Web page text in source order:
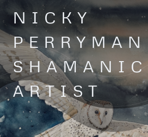
Skip
to
content
NICKY
PERRYMAN
SHAMANIC
ARTIST